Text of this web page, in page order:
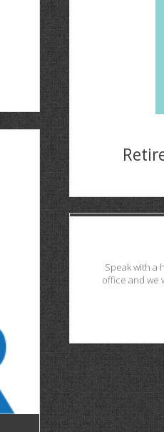
Speak with a
office and we